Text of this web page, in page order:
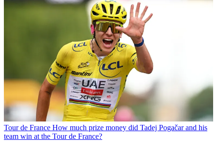
Tour de France How much prize money did Tadej Pogačar and his
team win at the Tour de France?